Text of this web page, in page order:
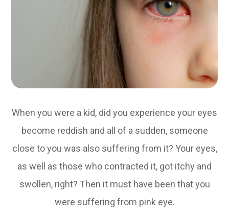
When you were a kid, did you experience your eyes
become reddish and all of a sudden, someone
close to you was also suffering from it? Your eyes,
as well as those who contracted it, got itchy and
swollen, right? Then it must have been that you
were suffering from pink eye.